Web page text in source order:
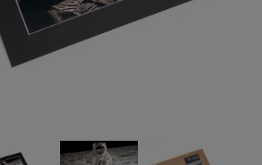
product imageShow product imageShow product image